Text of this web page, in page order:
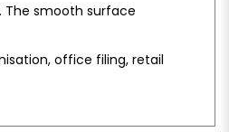
The smooth surface
office filing, retail